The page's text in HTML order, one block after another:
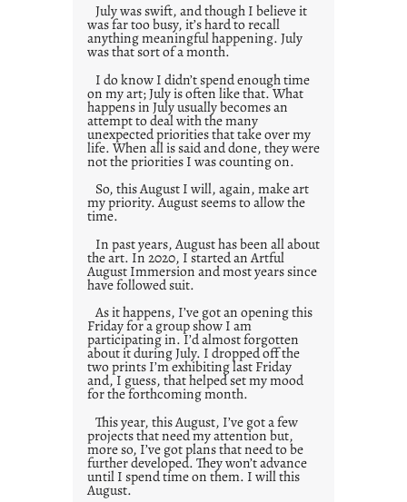
July was swift, and though I believe it
was far too busy, it’s hard to recall
anything meaningful happening. July
was that sort of a month.
I do know I didn’t spend enough time
on my art; July is often like that. What
happens in July usually becomes an
attempt to deal with the many
unexpected priorities that take over my
life. When all is said and done, they were
not the priorities I was counting on.
So, this August I will, again, make art
my priority. August seems to allow the
time.
In past years, August has been all about
the art. In 2020, I started an Artful
August Immersion and most years since
have followed suit.
As it happens, I’ve got an opening this
Friday for a group show I am
participating in. I’d almost forgotten
about it during July. I dropped off the
two prints I’m exhibiting last Friday
and, I guess, that helped set my mood
for the forthcoming month.
This year, this August, I’ve got a few
projects that need my attention but,
more so, I’ve got plans that need to be
further developed. They won’t advance
until I spend time on them. I will this
August.